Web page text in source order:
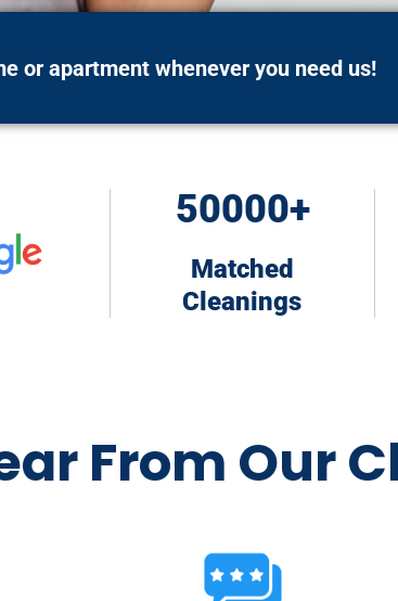
or apartment whenever you need us!
50000+
Matched
Cleanings
From Our